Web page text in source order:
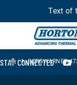
Text of
› BORGWARNER-
STAY CONNECTED